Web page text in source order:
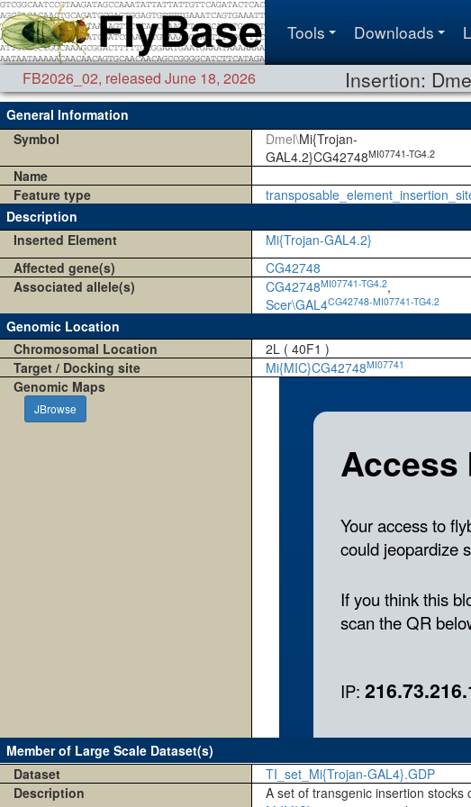
Tools Downloads
FB2026_02, released June 18, 2026 Insertion:
General Information
Symbol
Dmel\Mi{Trojan-
GAL4.2}CG42748MI07741-TG4.2
Name
Feature type
Description
Inserted Element
Mi{Trojan-GAL4.2}
Affected gene(s)
CG42748
Associated allele(s)
CG42748MI07741-TG4.2,
Scer\GAL4CG42748-MI07741-TG4.2
Genomic Location
Chromosomal Location
2L ( 40F1 )
Target / Docking site
Mi{MIC}CG42748MI07741
Genomic Maps
JBrowse
Member of Large Scale Dataset(s)
Dataset
TI_set_Mi{Trojan-GAL4}.GDP
Description
A set of transgenic insertion